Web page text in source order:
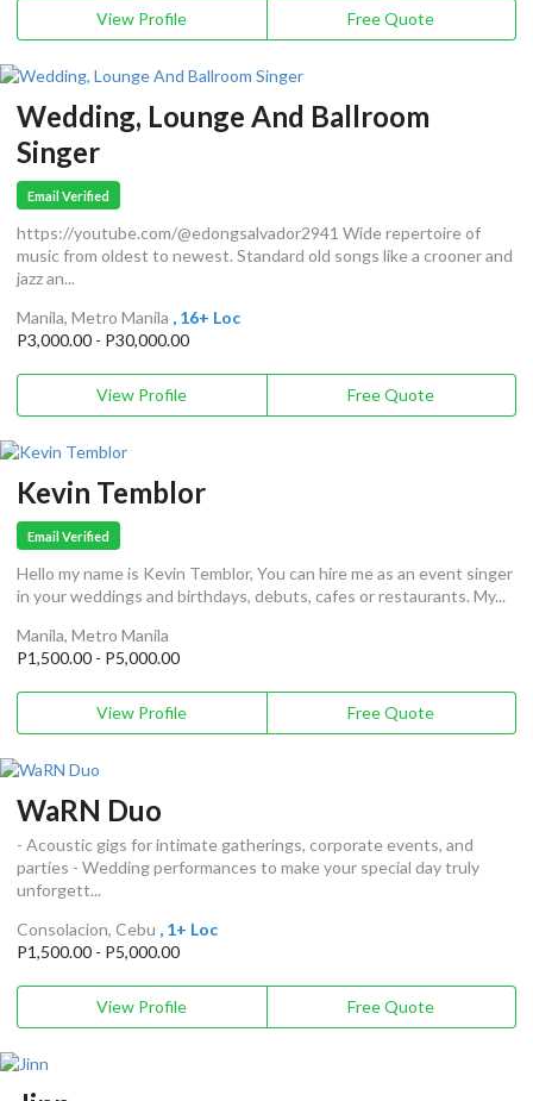
View Profile Free Quote
Wedding, Lounge And Ballroom
Singer
Email Verified
https://youtube.com/@edongsalvador2941 Wide repertoire of
music from oldest to newest. Standard old songs like a crooner and
jazz an...
Manila, Metro Manila , 16+ Loc
P3,000.00 - P30,000.00
View Profile Free Quote
Kevin Temblor
Email Verified
Hello my name is Kevin Temblor, You can hire me as an event singer
in your weddings and birthdays, debuts, cafes or restaurants. My...
Manila, Metro Manila
P1,500.00 - P5,000.00
View Profile Free Quote
WaRN Duo
- Acoustic gigs for intimate gatherings, corporate events, and
parties - Wedding performances to make your special day truly
unforgett...
Consolacion, Cebu , 1+ Loc
P1,500.00 - P5,000.00
View Profile Free Quote